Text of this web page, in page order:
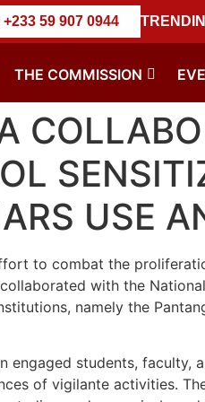
0944 ||NACSA Marks
THE COMMISSION
USE
to combat the
with the
namely the
engaged students, faculty,
of vigilante activities.